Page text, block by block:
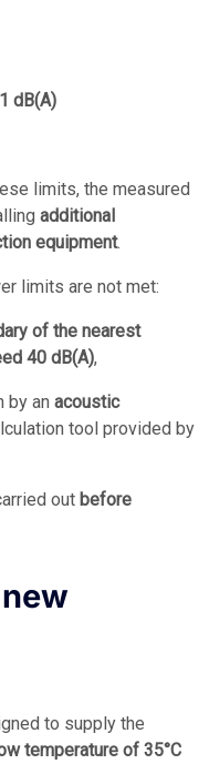
dB(A)
limits, the measured
additional
equipment.
limits are not met:
of the nearest
40 dB(A),
by an acoustic
tool provided by
out before
to supply the
temperature of 35°C